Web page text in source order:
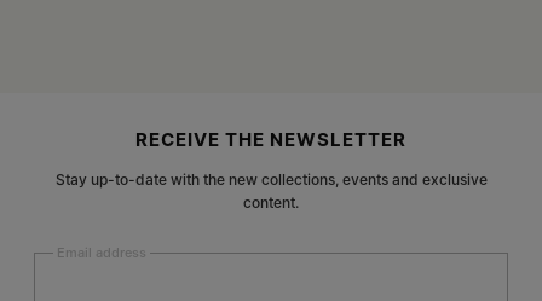
RECEIVE THE NEWSLETTER
Stay up-to-date with the new collections, events and exclusive
content.
Email address